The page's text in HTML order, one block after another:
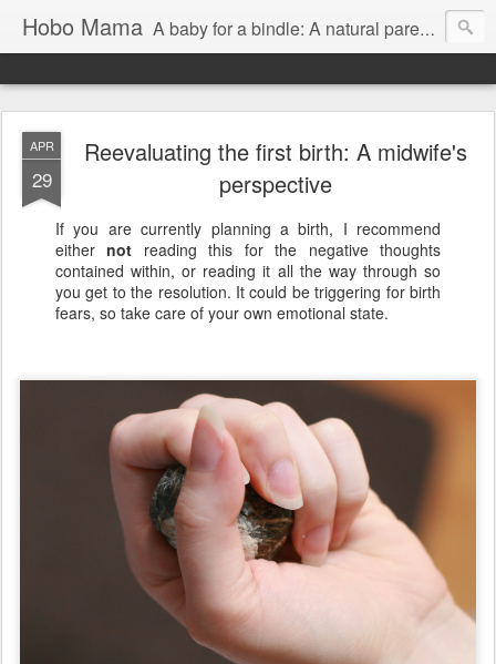
Hobo Mama A baby for a bindle: A natural parenting blog
APR
29
Reevaluating the first birth: A midwife's
perspective
If you are currently planning a birth, I recommend
eithernot reading this for the negative thoughts
contained within, or reading it all the way through so
you get to the resolution. It could be triggering for birth
fears, so take care of your own emotional state.